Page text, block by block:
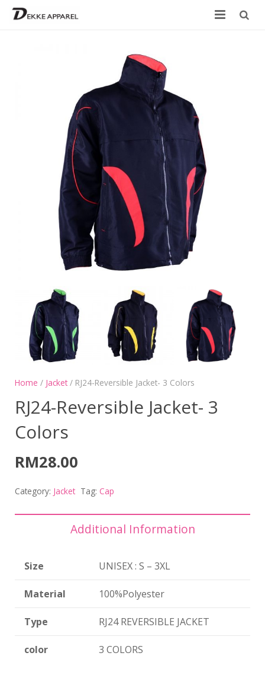
Design your own
Home / Jacket / RJ24-Reversible Jacket- 3 Colors
RJ24-Reversible Jacket- 3
Colors
RM28.00
Category: Jacket Tag: Cap
Additional Information
Size UNISEX : S – 3XL
Material 100%Polyester
Type RJ24 REVERSIBLE JACKET
color 3 COLORS